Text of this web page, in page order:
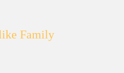
Family